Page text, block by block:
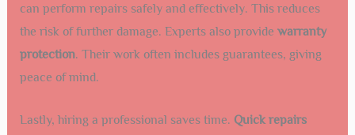
can perform repairs safely and effectively. This reduces
the risk of further damage. Experts also provide warranty
protection. Their work often includes guarantees, giving
peace of mind.
Lastly, hiring a professional saves time. Quick repairs